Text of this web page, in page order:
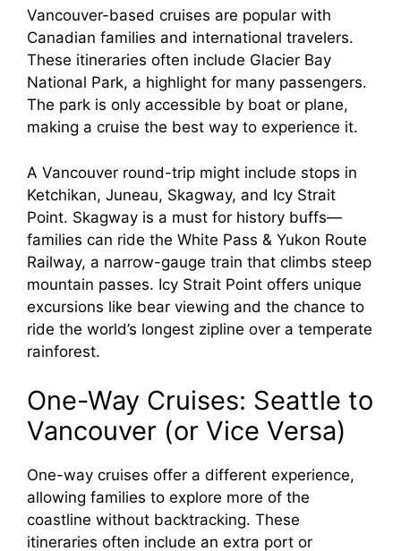
Vancouver-based cruises are popular with
Canadian families and international travelers.
These itineraries often include Glacier Bay
National Park, a highlight for many passengers.
The park is only accessible by boat or plane,
making a cruise the best way to experience it.
A Vancouver round-trip might include stops in
Ketchikan, Juneau, Skagway, and Icy Strait
Point. Skagway is a must for history buffs—
families can ride the White Pass & Yukon Route
Railway, a narrow-gauge train that climbs steep
mountain passes. Icy Strait Point offers unique
excursions like bear viewing and the chance to
ride the world’s longest zipline over a temperate
rainforest.
One-Way Cruises: Seattle to
Vancouver (or Vice Versa)
One-way cruises offer a different experience,
allowing families to explore more of the
coastline without backtracking. These
itineraries often include an extra port or